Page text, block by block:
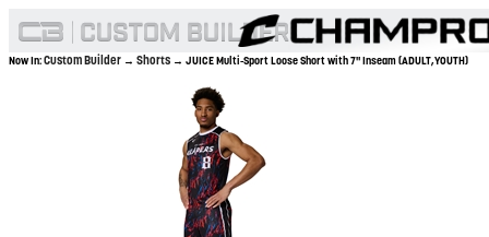
Now In:Custom Builder → Shorts → JUICE Multi-Sport Loose Short with 7" Inseam (ADULT,YOUTH)